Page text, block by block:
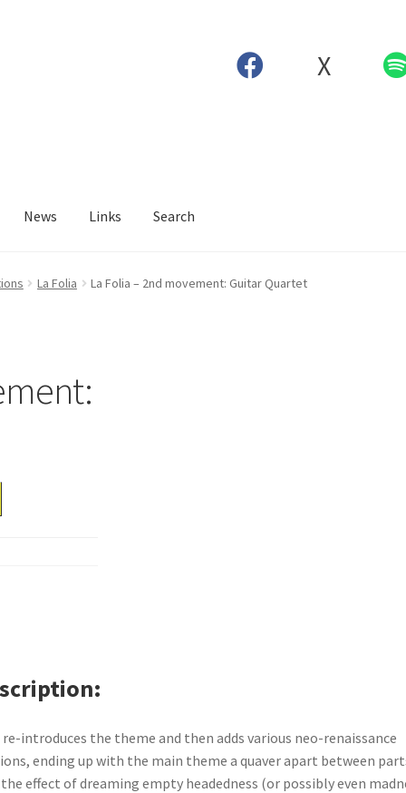
X
News Links Search
La Folia La Folia – 2nd movement: Guitar Quartet
re-introduces the theme and then adds various neo-renaissance
ending up with the main theme a quaver apart between
effect of dreaming empty headedness (or possibly even